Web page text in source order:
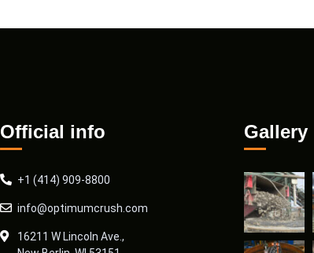
Official info
+1 (414) 909-8800
info@optimumcrush.com
16211 W Lincoln Ave.,
Gallery